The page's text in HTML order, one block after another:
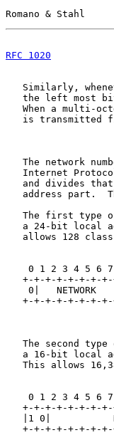
Romano &
RFC 1020
Similarly,
the left most
When a multi-
is transmitted
The network
Internet
and divides
address part.
The first type
a 24-bit local
allows 128
0 1 2 3 4 5 6
+-+-+-+-+-+-+-
0|   NETWORK
+-+-+-+-+-+-+-
The second type
a 16-bit local
This allows
0 1 2 3 4 5 6
+-+-+-+-+-+-+-
|1 0|
+-+-+-+-+-+-+-